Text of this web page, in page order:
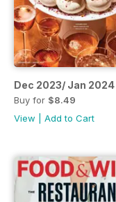
Dec 2023/ Jan 2024
Buy for $8.49
View
Add to Cart